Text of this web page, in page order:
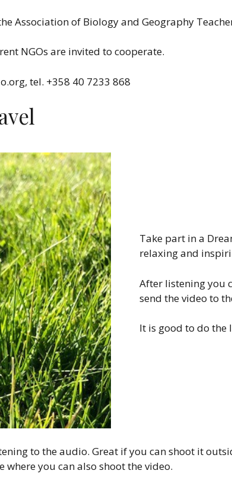
Association of Biology and Geography
NGOs are invited to cooperate.
tel. +358 40 7233 868
Take part in a
relaxing and
After listening you
send the video to
It is good to do the
to the audio. Great if you can shoot it
you can also shoot the video.